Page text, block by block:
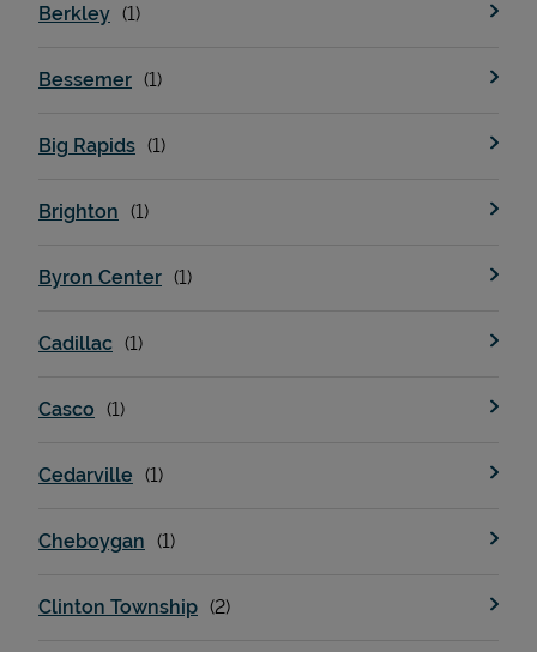
Devices
Berkley
Bessemer
Big Rapids
Brighton
Byron Center
Cadillac
Casco
Cedarville
Cheboygan
Clinton Township